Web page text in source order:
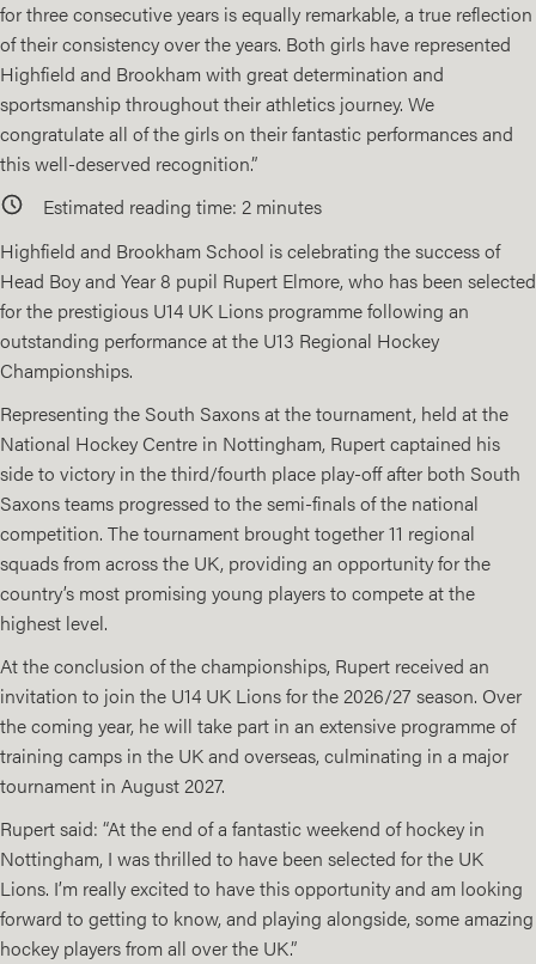
for three consecutive years is equally remarkable, a true reflection
of their consistency over the years. Both girls have represented
Highfield and Brookham with great determination and
sportsmanship throughout their athletics journey. We
congratulate all of the girls on their fantastic performances and
this well-deserved recognition.”
Estimated reading time: 2 minutes
Highfield and Brookham School is celebrating the success of
Head Boy and Year 8 pupil Rupert Elmore, who has been selected
for the prestigious U14 UK Lions programme following an
outstanding performance at the U13 Regional Hockey
Championships.
Representing the South Saxons at the tournament, held at the
National Hockey Centre in Nottingham, Rupert captained his
side to victory in the third/fourth place play-off after both South
Saxons teams progressed to the semi-finals of the national
competition. The tournament brought together 11 regional
squads from across the UK, providing an opportunity for the
country’s most promising young players to compete at the
highest level.
At the conclusion of the championships, Rupert received an
invitation to join the U14 UK Lions for the 2026/27 season. Over
the coming year, he will take part in an extensive programme of
training camps in the UK and overseas, culminating in a major
tournament in August 2027.
Rupert said: “At the end of a fantastic weekend of hockey in
Nottingham, I was thrilled to have been selected for the UK
Lions. I’m really excited to have this opportunity and am looking
forward to getting to know, and playing alongside, some amazing
hockey players from all over the UK.”